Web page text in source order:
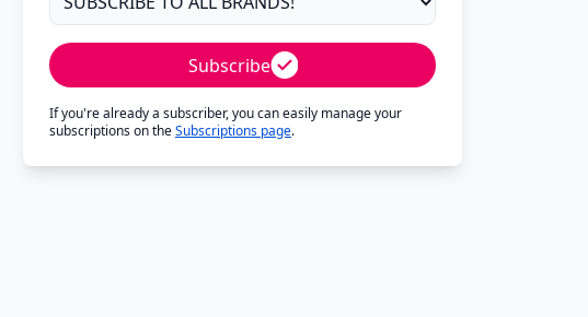
Subscribe
If you're already a subscriber, you can easily manage your
subscriptions on theSubscriptions page.